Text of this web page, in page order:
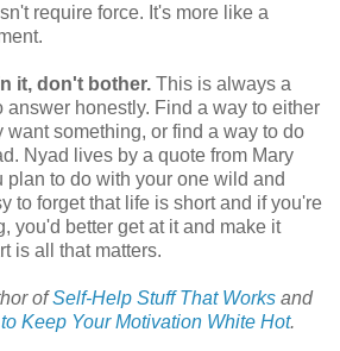
require force. It's more like a
it, don't bother. This is always a
answer honestly. Find a way to either
want something, or find a way to do
Nyad lives by a quote from Mary
plan to do with your one wild and
to forget that life is short and if you're
you'd better get at it and make it
is all that matters.
ofSelf-Help Stuff That Works and
Keep Your Motivation White Hot.